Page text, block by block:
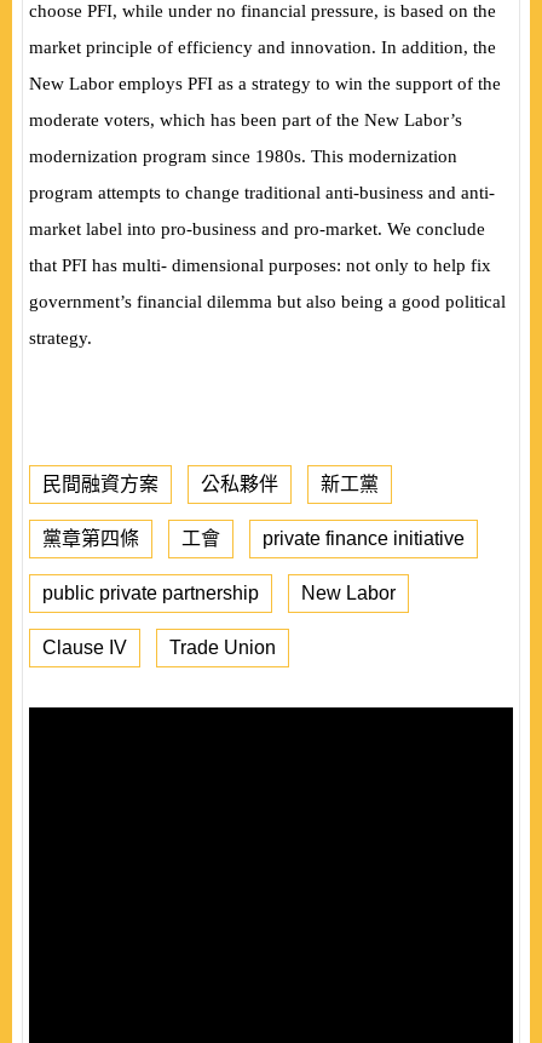
choose PFI, while under no financial pressure, is based on the
market principle of efficiency and innovation. In addition, the
New Labor employs PFI as a strategy to win the support of the
moderate voters, which has been part of the New Labor’s
modernization program since 1980s. This modernization
program attempts to change traditional anti-business and anti-
market label into pro-business and pro-market. We conclude
that PFI has multi- dimensional purposes: not only to help fix
government’s financial dilemma but also being a good political
strategy.
民間融資方案 公私夥伴 新工黨
黨章第四條 工會 private finance initiative
public private partnership New Labor
Clause IV Trade Union